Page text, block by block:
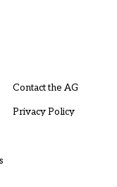
Contact the AG
Privacy Policy